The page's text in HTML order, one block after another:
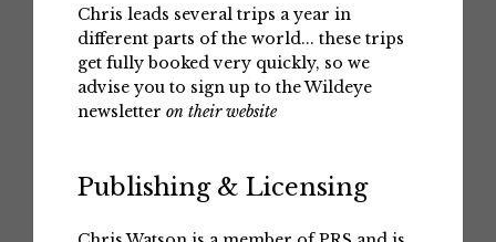
Chris leads several trips a year in
different parts of the world... these trips
get fully booked very quickly, so we
advise you to sign up to the Wildeye
newsletter on their website
Publishing & Licensing